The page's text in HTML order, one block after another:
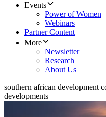
Events
Power of Women
Webinars
Partner Content
More
Newsletter
Research
About Us
southern african development
developments